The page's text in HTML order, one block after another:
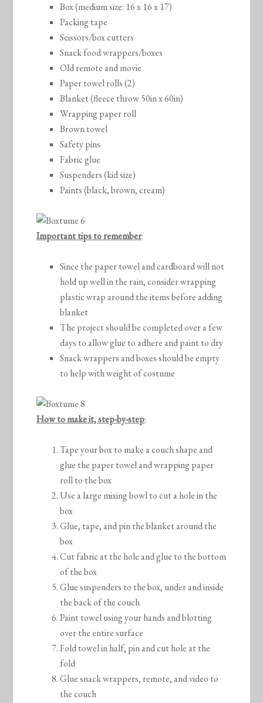
Box (medium size: 16 x 16 x 17)
Packing tape
Scissors/box cutters
Snack food wrappers/boxes
Old remote and movie
Paper towel rolls (2)
Blanket (fleece throw 50in x 60in)
Wrapping paper roll
Brown towel
Safety pins
Fabric glue
Suspenders (kid size)
Paints (black, brown, cream)
Important tips to remember:
Since the paper towel and cardboard will not
hold up well in the rain, consider wrapping
plastic wrap around the items before adding
blanket
The project should be completed over a few
days to allow glue to adhere and paint to dry
Snack wrappers and boxes should be empty
to help with weight of costume
How to make it, step-by-step:
Tape your box to make a couch shape and
glue the paper towel and wrapping paper
roll to the box
Use a large mixing bowl to cut a hole in the
box
Glue, tape, and pin the blanket around the
box
Cut fabric at the hole and glue to the bottom
of the box
Glue suspenders to the box, under and inside
the back of the couch
Paint towel using your hands and blotting
over the entire surface
Fold towel in half, pin and cut hole at the
fold
Glue snack wrappers, remote, and video to
the couch